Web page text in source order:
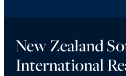
New Zealand
International